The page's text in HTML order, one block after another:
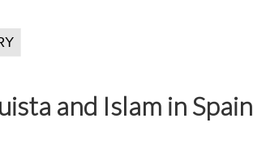
and Islam in Spain